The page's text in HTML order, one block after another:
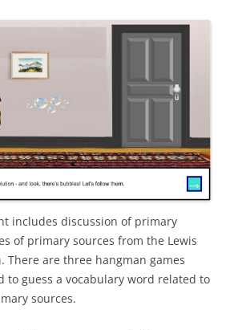
includes discussion of primary
of primary sources from the Lewis
There are three hangman games
to guess a vocabulary word related to
sources.